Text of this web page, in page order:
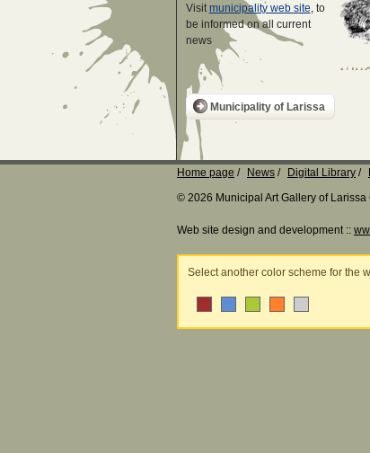
Visitmunicipality web site, to
be informed on all current
news
Municipality of Larissa
Home page News Digital Library
© 2026 Municipal Art Gallery of Larissa
Web site design and development ::
Select another color scheme for the